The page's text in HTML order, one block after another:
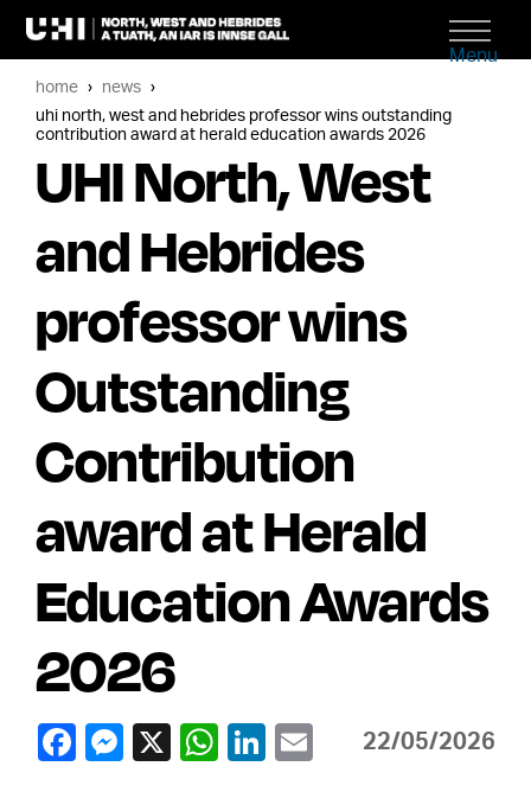
Menu
home
news
uhi north, west and hebrides professor wins outstanding
contribution award at herald education awards 2026
UHI North, West
and Hebrides
professor wins
Outstanding
Contribution
award at Herald
Education Awards
2026
22/05/2026